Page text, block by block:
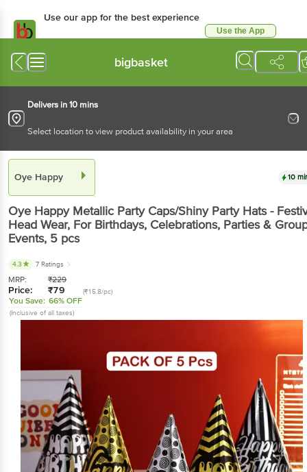
Use our app for the best experience
Use the App
bigbasket
Delivers in 10 mins
Select location to view product availability in your area
Oye Happy 10
Oye Happy Metallic Party Caps/Shiny Party Hats -
Head Wear, For Birthdays, Celebrations, Parties &
Events, 5 pcs
4.3 7 Ratings
MRP: ₹229
Price: ₹79 (₹15.8/pc)
You Save: 66% OFF
(Inclusive of all taxes)